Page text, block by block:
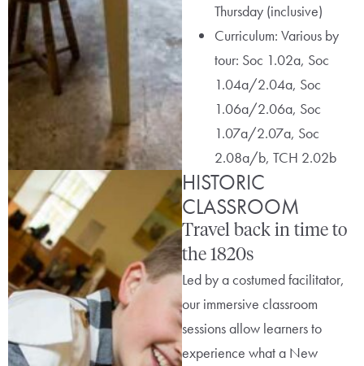
Thursday (inclusive)
Curriculum: Various by
tour: Soc 1.02a, Soc
1.04a/2.04a, Soc
1.06a/2.06a, Soc
1.07a/2.07a, Soc
2.08a/b, TCH 2.02b
HISTORIC
CLASSROOM
Travel back in time to
the 1820s
Led by a costumed facilitator,
our immersive classroom
sessions allow learners to
experience what a New